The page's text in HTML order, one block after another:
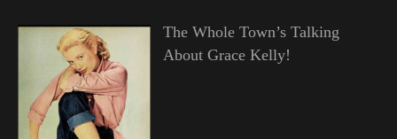
The Whole Town’s Talking
About Grace Kelly!